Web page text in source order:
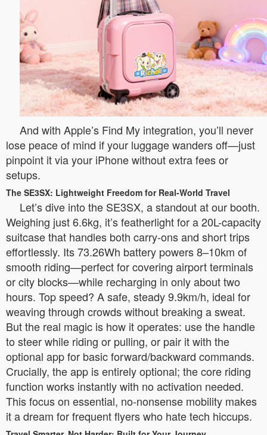
And with Apple’s Find My integration, you’ll never
lose peace of mind if your luggage wanders off—just
pinpoint it via your iPhone without extra fees or
setups.
The SE3SX: Lightweight Freedom for Real-World Travel
Let’s dive into the SE3SX, a standout at our booth.
Weighing just 6.6kg, it’s featherlight for a 20L-capacity
suitcase that handles both carry-ons and short trips
effortlessly. Its 73.26Wh battery powers 8–10km of
smooth riding—perfect for covering airport terminals
or city blocks—while recharging in only about two
hours. Top speed? A safe, steady 9.9km/h, ideal for
weaving through crowds without breaking a sweat.
But the real magic is how it operates: use the handle
to steer while riding or pulling, or pair it with the
optional app for basic forward/backward commands.
Crucially, the app is entirely optional; the core riding
function works instantly with no activation needed.
This focus on essential, no-nonsense mobility makes
it a dream for frequent flyers who hate tech hiccups.